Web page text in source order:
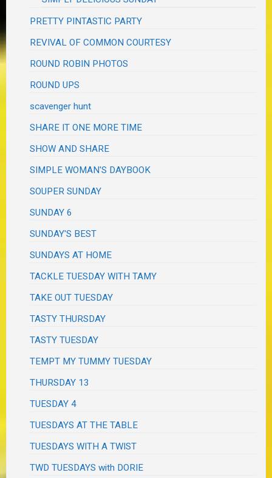
PRETTY PINTASTIC PARTY
REVIVAL OF COMMON COURTESY
ROUND ROBIN PHOTOS
ROUND UPS
scavenger hunt
SHARE IT ONE MORE TIME
SHOW AND SHARE
SIMPLE WOMAN'S DAYBOOK
SOUPER SUNDAY
SUNDAY 6
SUNDAY'S BEST
SUNDAYS AT HOME
TACKLE TUESDAY WITH TAMY
TAKE OUT TUESDAY
TASTY THURSDAY
TASTY TUESDAY
TEMPT MY TUMMY TUESDAY
THURSDAY 13
TUESDAY 4
TUESDAYS AT THE TABLE
TUESDAYS WITH A TWIST
TWD TUESDAYS with DORIE